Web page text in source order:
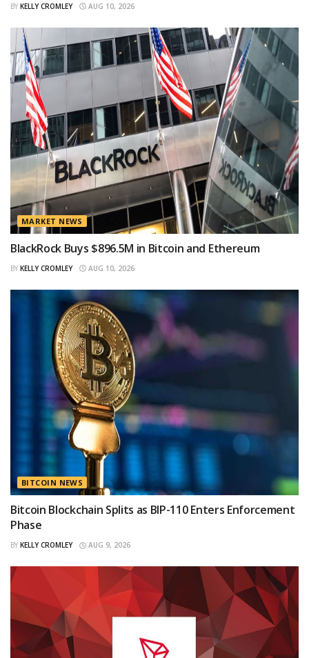
BY KELLY CROMLEY AUG 10, 2026
MARKET NEWS
BlackRock Buys $896.5M in Bitcoin and Ethereum
BY KELLY CROMLEY AUG 10, 2026
BITCOIN NEWS
Bitcoin Blockchain Splits as BIP-110 Enters Enforcement
Phase
BY KELLY CROMLEY AUG 9, 2026